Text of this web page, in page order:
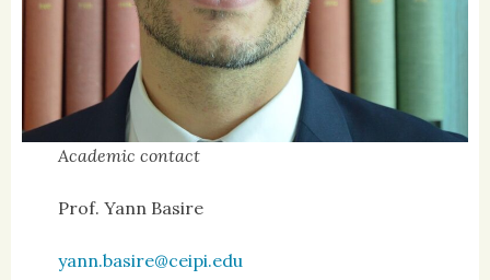
Academic contact
Prof. Yann Basire
yann.basire@ceipi.edu